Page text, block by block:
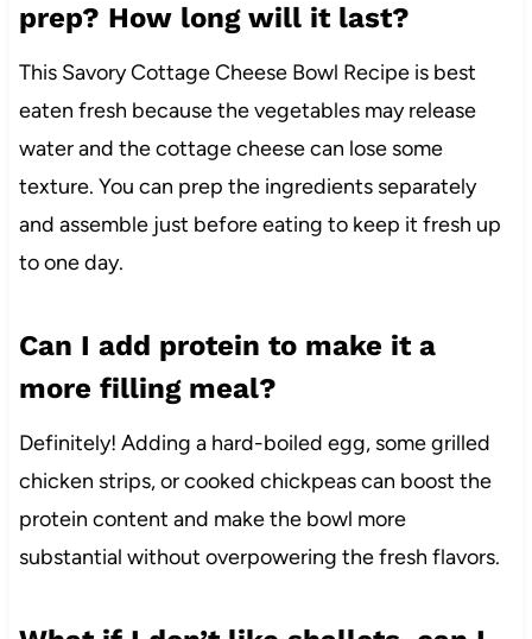
prep? How long will it last?
This Savory Cottage Cheese Bowl Recipe is best
eaten fresh because the vegetables may release
water and the cottage cheese can lose some
texture. You can prep the ingredients separately
and assemble just before eating to keep it fresh up
to one day.
Can I add protein to make it a
more filling meal?
Definitely! Adding a hard-boiled egg, some grilled
chicken strips, or cooked chickpeas can boost the
protein content and make the bowl more
substantial without overpowering the fresh flavors.